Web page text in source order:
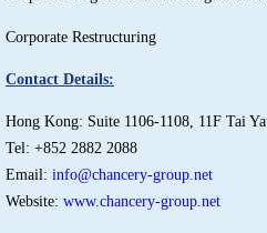
Corporate Restructuring
Contact Details:
Hong Kong: Suite 1106-1108, 11F Tai
Tel: +852 2882 2088
Email: info@chancery-group.net
Website: www.chancery-group.net